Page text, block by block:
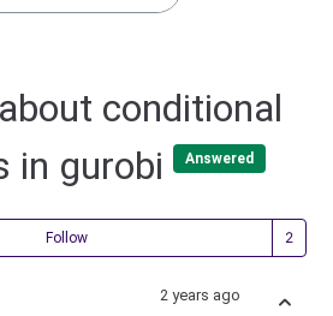
conditional
in gurobi
Answered
Follow
2 years ago